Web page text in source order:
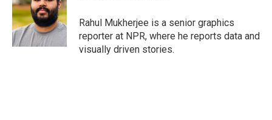
Rahul Mukherjee is a senior graphics
reporter at NPR, where he reports data and
visually driven stories.